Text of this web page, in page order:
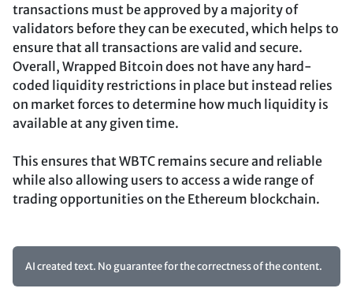
transactions must be approved by a majority of
validators before they can be executed, which helps to
ensure that all transactions are valid and secure.
Overall, Wrapped Bitcoin does not have any hard-
coded liquidity restrictions in place but instead relies
on market forces to determine how much liquidity is
available at any given time.
This ensures that WBTC remains secure and reliable
while also allowing users to access a wide range of
trading opportunities on the Ethereum blockchain.
AI created text. No guarantee for the correctness of the content.